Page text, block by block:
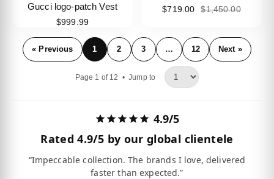
Gucci logo-patch Vest
$999.99
$719.00 $1,450.00
« Previous 1 2 3 … 12 Next »
Page 1 of 12 •Jump to
4.9/5
Rated4.9/5 by our global clientele
“Impeccable collection. The brands I love, delivered
faster than expected.”